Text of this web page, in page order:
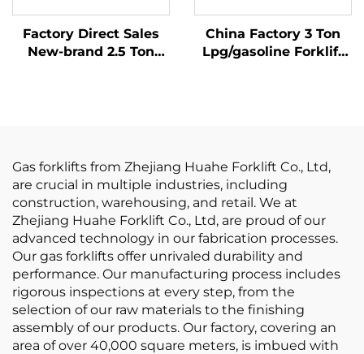
Factory Direct Sales
New-brand 2.5 Ton
China Factory 3 Ton
Lpg/gasoline Forklift
Gas forklifts from Zhejiang Huahe Forklift Co., Ltd,
are crucial in multiple industries, including
construction, warehousing, and retail. We at
Zhejiang Huahe Forklift Co., Ltd, are proud of our
advanced technology in our fabrication processes.
Our gas forklifts offer unrivaled durability and
performance. Our manufacturing process includes
rigorous inspections at every step, from the
selection of our raw materials to the finishing
assembly of our products. Our factory, covering an
area of over 40,000 square meters, is imbued with